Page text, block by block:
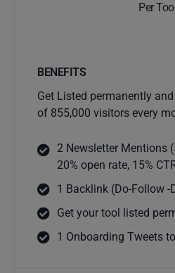
Per
BENEFITS
Get Listed permanently
of 855,000 visitors every
2 Newsletter Mentions
20% open rate, 15%
1 Backlink (Do-Follow -
Get your tool listed
1 Onboarding Tweets